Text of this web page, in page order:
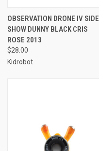
OBSERVATION DRONE IV SIDE
SHOW DUNNY BLACK CRIS
ROSE 2013
$28.00
Kidrobot